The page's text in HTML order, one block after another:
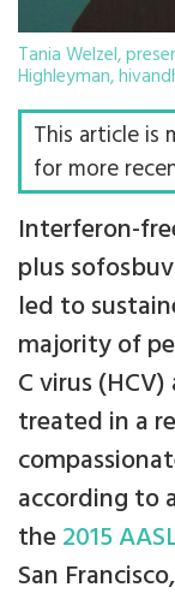
Tania Welzel,
Highleyman,
This article is
for more
Interferon-
plus
led to
majority of
C virus
treated in a
according to
the2015
San